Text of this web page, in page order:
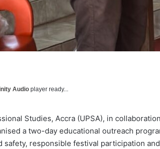
Audio player ready...
Studies, Accra (UPSA), in
a two-day educational outreach
safety, responsible festival participation